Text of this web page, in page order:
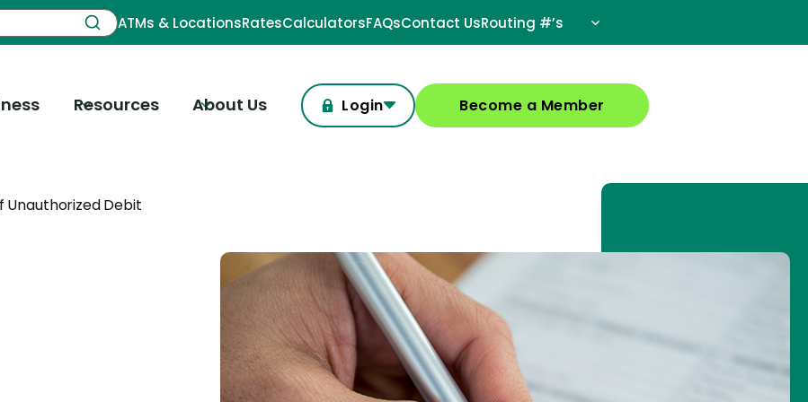
ATMs & LocationsRatesCalculatorsFAQsContact UsRouting #’s
Resources About Us Login Become a Member
Unauthorized Debit